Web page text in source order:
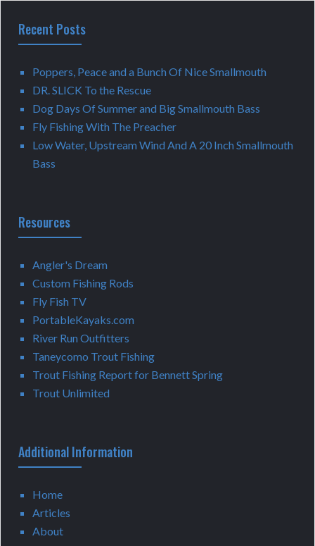
Recent Posts
Poppers, Peace and a Bunch Of Nice Smallmouth
DR. SLICK To the Rescue
Dog Days Of Summer and Big Smallmouth Bass
Fly Fishing With The Preacher
Low Water, Upstream Wind And A 20 Inch Smallmouth
Bass
Resources
Angler's Dream
Custom Fishing Rods
Fly Fish TV
PortableKayaks.com
River Run Outfitters
Taneycomo Trout Fishing
Trout Fishing Report for Bennett Spring
Trout Unlimited
Additional Information
Home
Articles
About